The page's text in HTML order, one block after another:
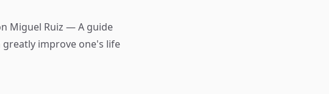
Miguel Ruiz — A guide
improve one's life